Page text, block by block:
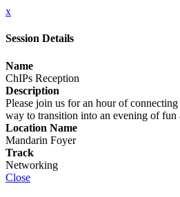
x
Session Details
Name
ChIPs Reception
Description
Please join us for an hour of
way to transition into an evening of fun
Location Name
Mandarin Foyer
Track
Networking
Close